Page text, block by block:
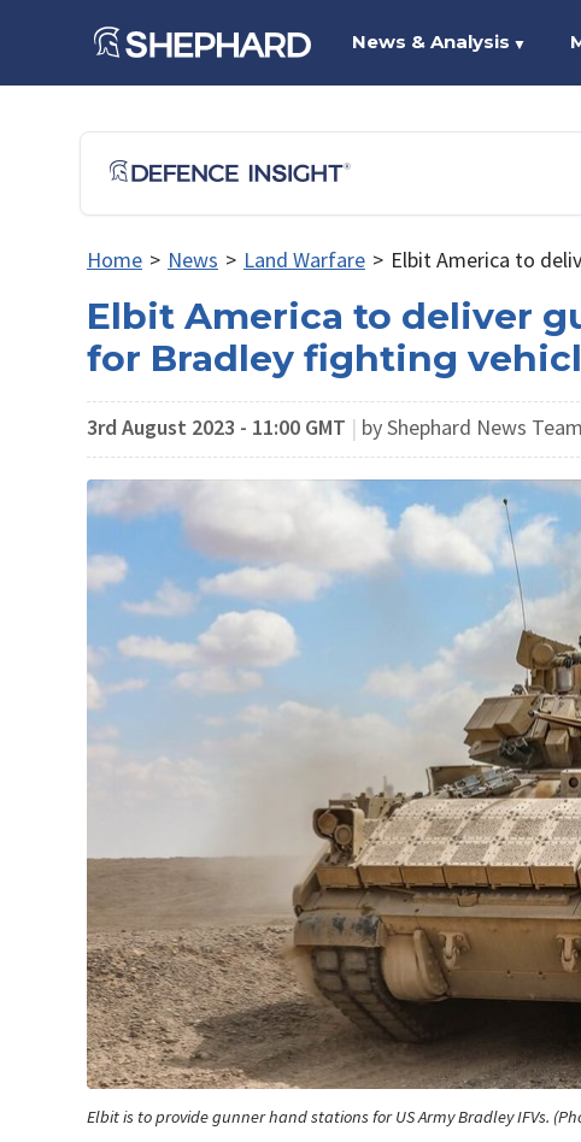
News & Analysis ▼
Home > News > Land Warfare > Elbit America to
Elbit America to deliver
for Bradley fighting
3rd August 2023 - 11:00 GMT | by Shephard News
Elbit is to provide gunner hand stations for US Army Bradley IFVs.